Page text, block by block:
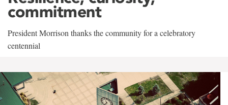
commitment
President Morrison thanks the community for a celebratory
centennial